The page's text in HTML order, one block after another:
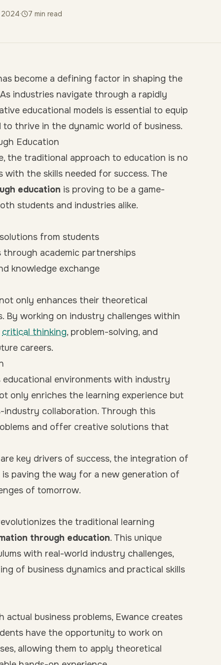
2024· 7 min read
become a defining factor in shaping the
industries navigate through a rapidly
educational models is essential to equip
thrive in the dynamic world of business.
Education
the traditional approach to education is no
the skills needed for success. The
education is proving to be a game-
students and industries alike.
from students
academic partnerships
knowledge exchange
only enhances their theoretical
By working on industry challenges within
critical thinking, problem-solving, and
careers.
educational environments with industry
only enriches the learning experience but
industry collaboration. Through this
and offer creative solutions that
key drivers of success, the integration of
is paving the way for a new generation of
of tomorrow.
the traditional learning
through education. This unique
with real-world industry challenges,
of business dynamics and practical skills
business problems, Ewance creates
have the opportunity to work on
allowing them to apply theoretical